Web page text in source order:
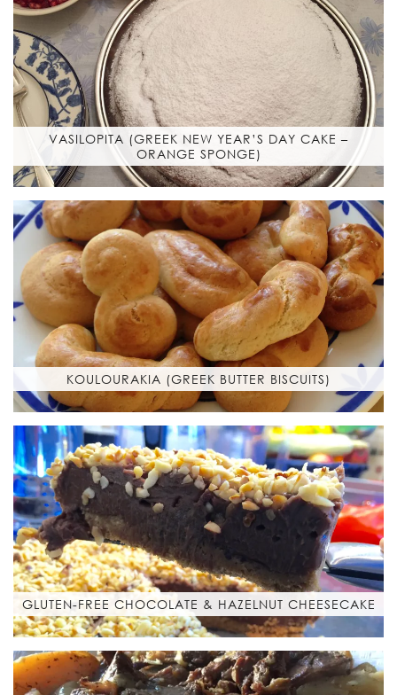
VASILOPITA (GREEK NEW YEAR’S DAY CAKE –
ORANGE SPONGE)
KOULOURAKIA (GREEK BUTTER BISCUITS)
GLUTEN-FREE CHOCOLATE & HAZELNUT CHEESECAKE